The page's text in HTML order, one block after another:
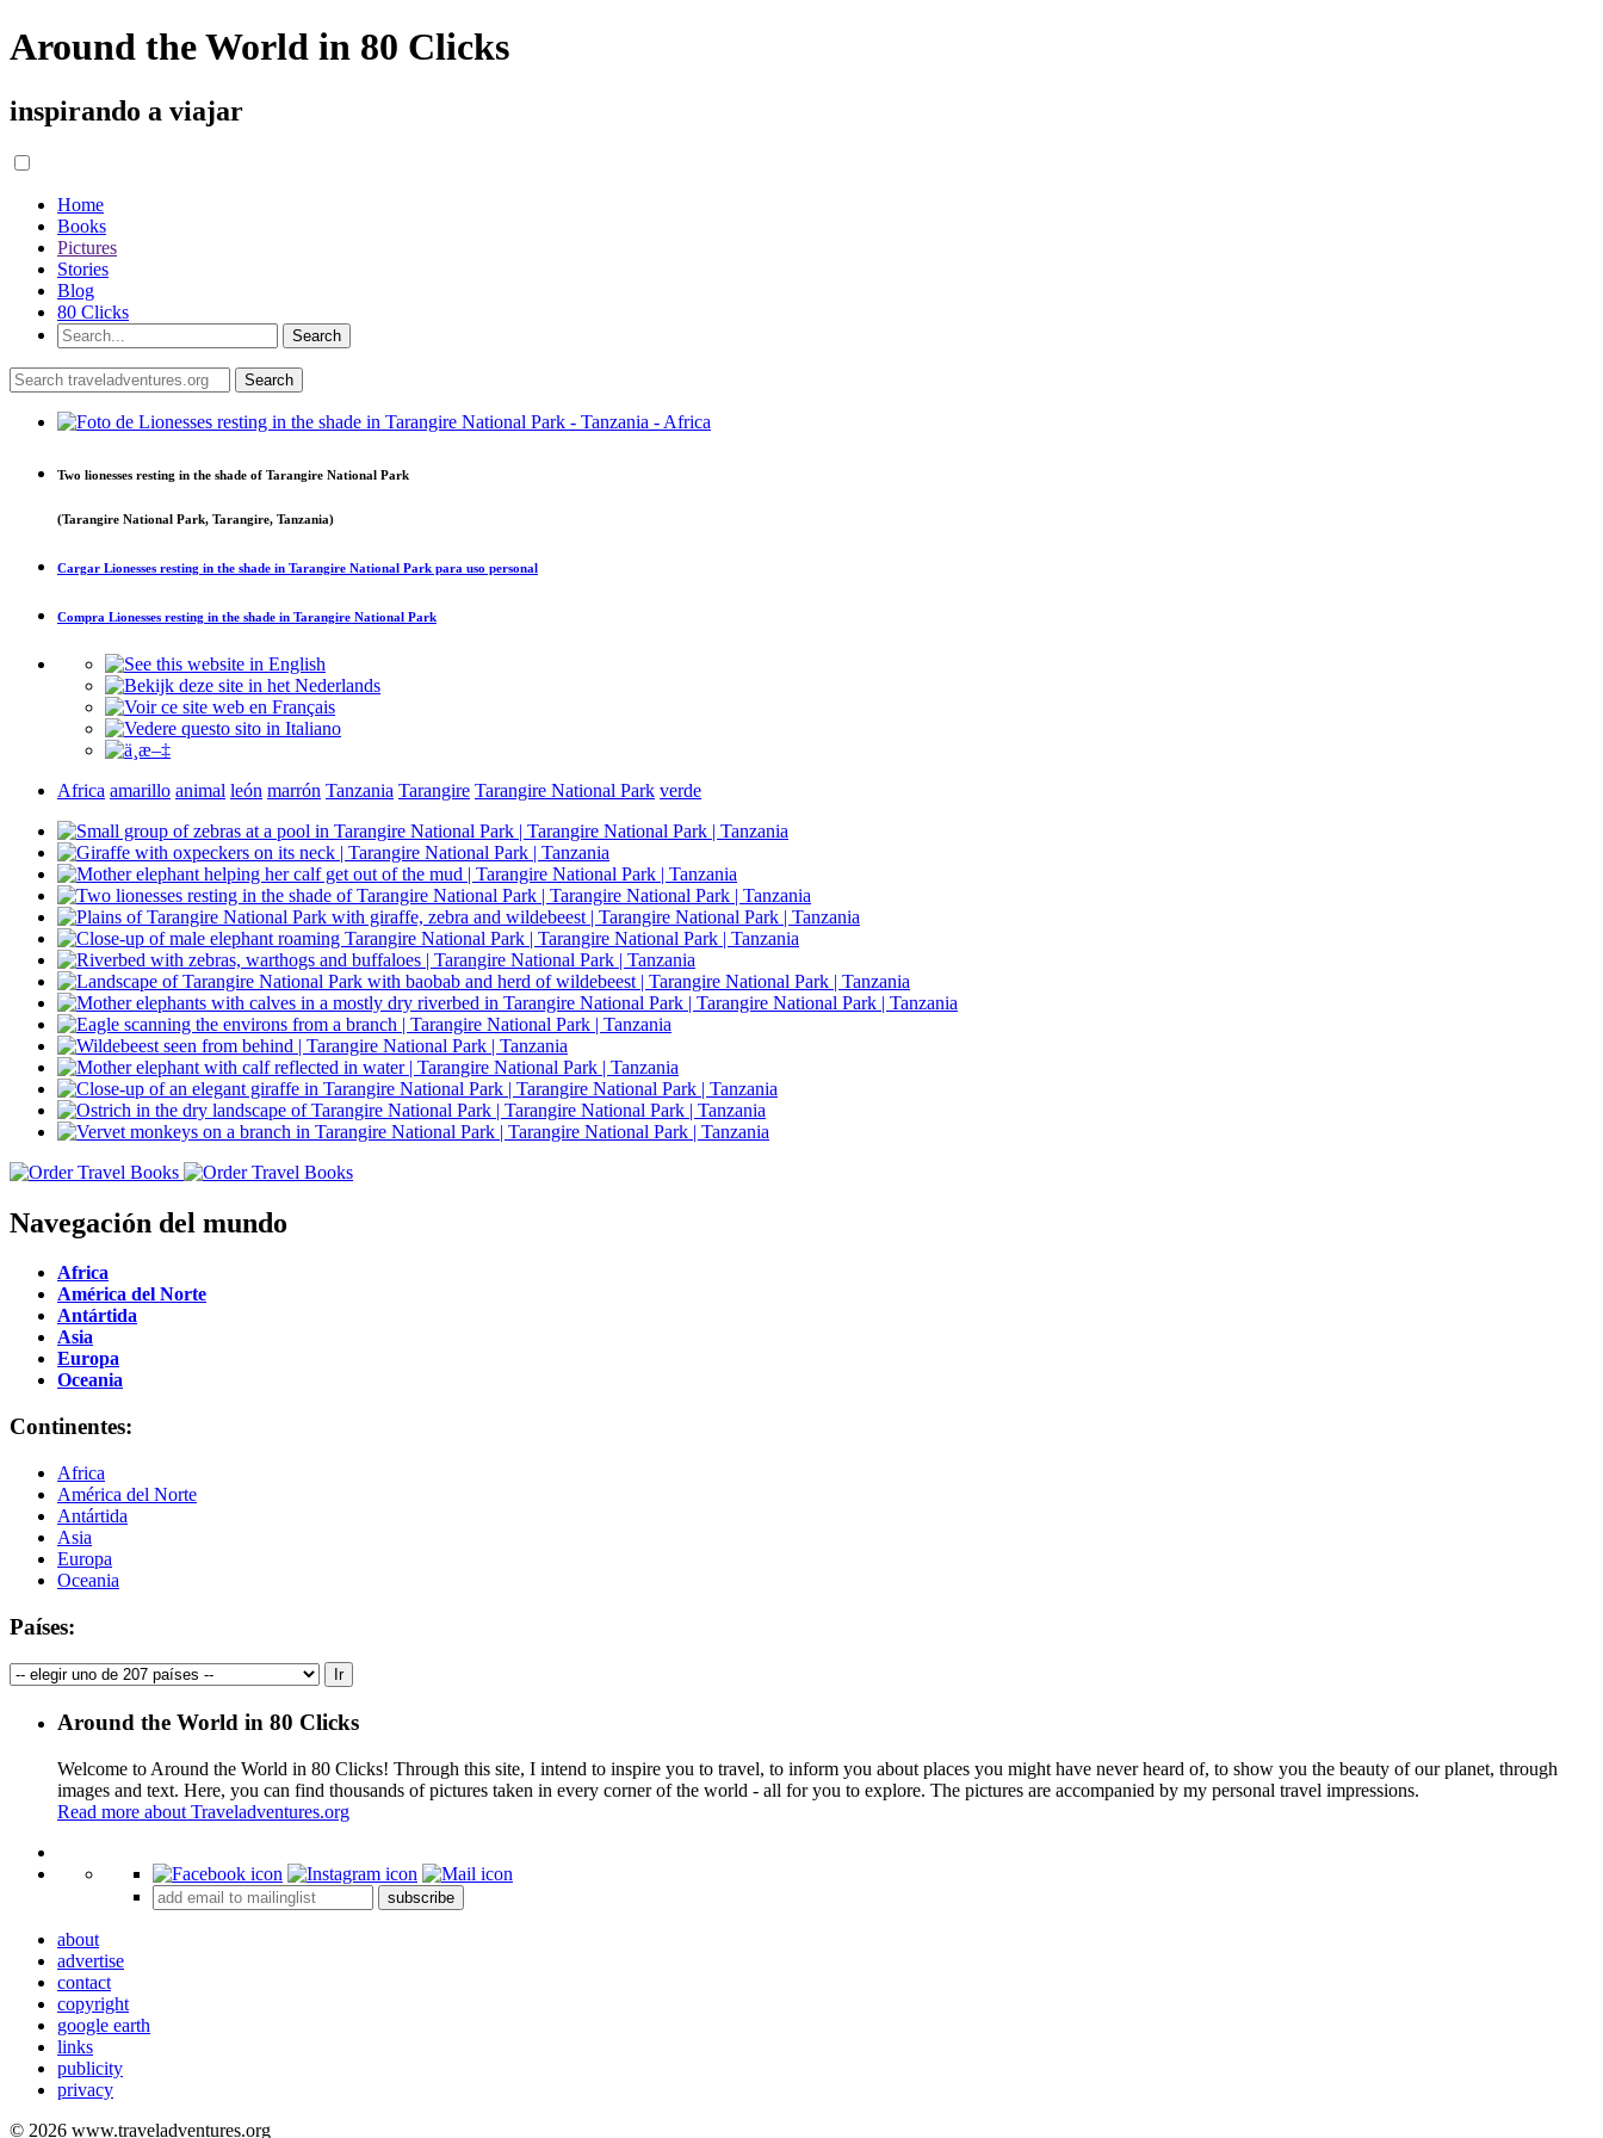
Around the World in 80 Clicks
inspirando a viajar
Home
Books
Pictures
Stories
Blog
80 Clicks
Two lionesses resting in the shade of Tarangire National Park
(Tarangire National Park, Tarangire, Tanzania)
Cargar Lionesses resting in the shade in Tarangire National Park para uso personal
Compra Lionesses resting in the shade in Tarangire National Park
Africa amarillo animal león marrón Tanzania Tarangire Tarangire National Park verde
Navegación del mundo
Africa
América del Norte
Antártida
Asia
Europa
Oceania
Continentes:
Africa
América del Norte
Antártida
Asia
Europa
Oceania
Países:
Around the World in 80 Clicks
Welcome to Around the World in 80 Clicks! Through this site, I intend to inspire you to travel, to inform you about places you might have never heard of, to show you the beauty of our planet, through
images and text. Here, you can find thousands of pictures taken in every corner of the world - all for you to explore. The pictures are accompanied by my personal travel impressions.
Read more about Traveladventures.org
+
subscribe
about
advertise
contact
copyright
google earth
links
publicity
privacy
© 2026 www.traveladventures.org